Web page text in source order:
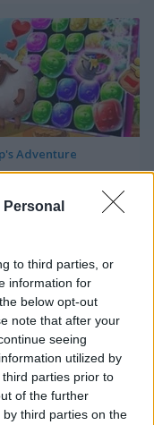
to third parties, or
information for
below opt-out
note that after your
seeing
utilized by
parties prior to
of the further
third parties on the
Adventure
Beetles